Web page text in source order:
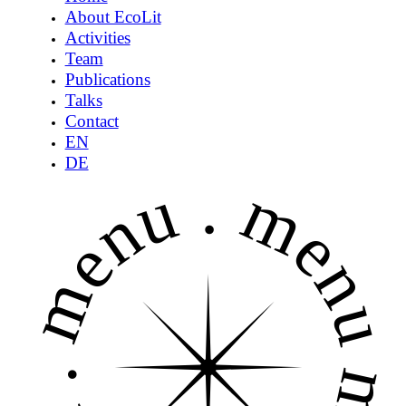
About EcoLit
Activities
Team
Publications
Talks
Contact
EN
DE
.
menu .